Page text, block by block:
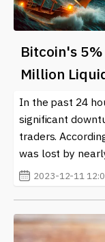
Bitcoin's
Million
In the past 24
significant
traders.
was lost by
2023-12-11